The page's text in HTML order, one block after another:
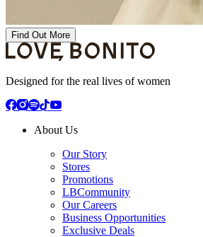
Find Out More
Designed for the real lives of women
About Us
Our Story
Stores
Promotions
LBCommunity
Our Careers
Business Opportunities
Exclusive Deals